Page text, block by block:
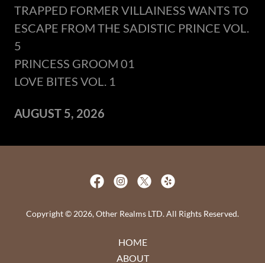
TRAPPED FORMER VILLAINESS WANTS TO
ESCAPE FROM THE SADISTIC PRINCE VOL.
5
PRINCESS GROOM 01
LOVE BITES VOL. 1
AUGUST 5, 2026
Copyright © 2026, Other Realms LTD. All Rights Reserved.
HOME
ABOUT